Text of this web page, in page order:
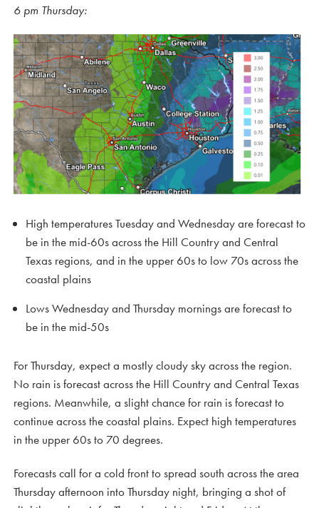
6 pm Thursday:
High temperatures Tuesday and Wednesday are forecast to
be in the mid-60s across the Hill Country and Central
Texas regions, and in the upper 60s to low 70s across the
coastal plains
Lows Wednesday and Thursday mornings are forecast to
be in the mid-50s
For Thursday, expect a mostly cloudy sky across the region.
No rain is forecast across the Hill Country and Central Texas
regions. Meanwhile, a slight chance for rain is forecast to
continue across the coastal plains. Expect high temperatures
in the upper 60s to 70 degrees.
Forecasts call for a cold front to spread south across the area
Thursday afternoon into Thursday night, bringing a shot of